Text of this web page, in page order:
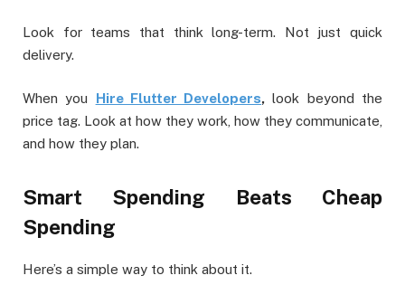
Look for teams that think long-term. Not just quick
delivery.
When you Hire Flutter Developers, look beyond the
price tag. Look at how they work, how they communicate,
and how they plan.
Smart Spending Beats Cheap
Spending
Here’s a simple way to think about it.